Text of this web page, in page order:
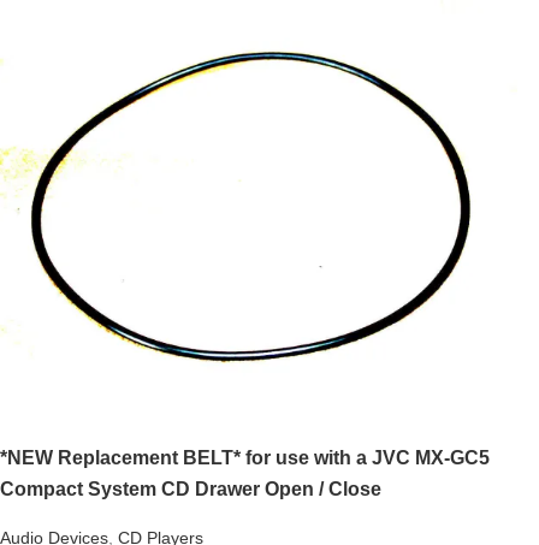
*NEW Replacement BELT* for use with a JVC MX-GC5
Compact System CD Drawer Open / Close
Audio Devices CD Players